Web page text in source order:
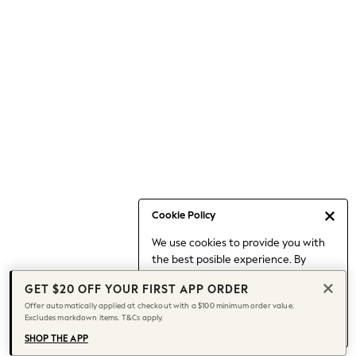
Cookie Policy
We use cookies to provide you with
the best posible experience. By
to our use of cookies.
Find out moreabout managing your
cookie settings.
Capsule Wardrobe
Chocolate Brown
Knee High Boots
Winter Sun
THE SET
Coats
GET $20 OFF YOUR FIRST APP ORDER
Offer automatically applied at checkout with a $100 minimum order value.
Excludes markdown items. T&Cs apply.
SHOP THE APP